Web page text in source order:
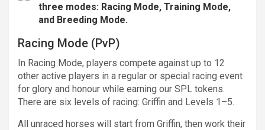
three modes: Racing Mode, Training Mode,
and Breeding Mode.
Racing Mode (PvP)
In Racing Mode, players compete against up to 12
other active players in a regular or special racing event
for glory and honour while earning our SPL tokens.
There are six levels of racing: Griffin and Levels 1–5.
All unraced horses will start from Griffin, then work their